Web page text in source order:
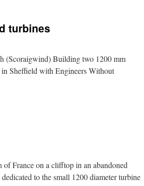
turbines
(Scoraigwind) Building two 1200 mm
Sheffield with Engineers Without
France on a clifftop in an abandoned
to the small 1200 diameter turbine